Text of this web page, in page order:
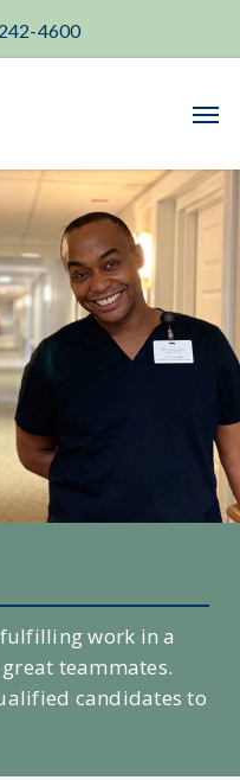
4600
work in a
teammates.
candidates to